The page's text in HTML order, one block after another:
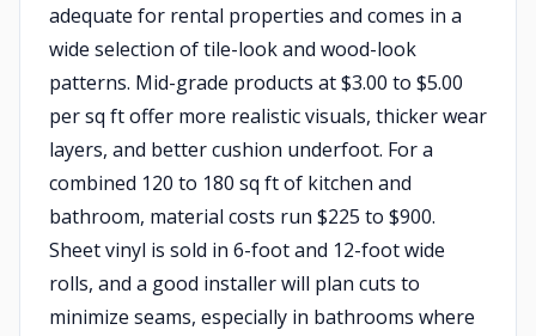
adequate for rental properties and comes in a
wide selection of tile-look and wood-look
patterns. Mid-grade products at $3.00 to $5.00
per sq ft offer more realistic visuals, thicker wear
layers, and better cushion underfoot. For a
combined 120 to 180 sq ft of kitchen and
bathroom, material costs run $225 to $900.
Sheet vinyl is sold in 6-foot and 12-foot wide
rolls, and a good installer will plan cuts to
minimize seams, especially in bathrooms where